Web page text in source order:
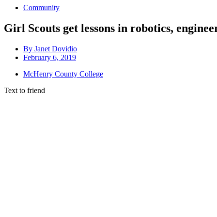
Community
Girl Scouts get lessons in robotics,
By Janet Dovidio
February 6, 2019
McHenry County College
Text to friend